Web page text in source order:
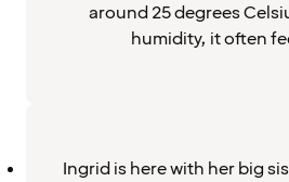
around 25 degrees
humidity, it often
Ingrid is here with her big